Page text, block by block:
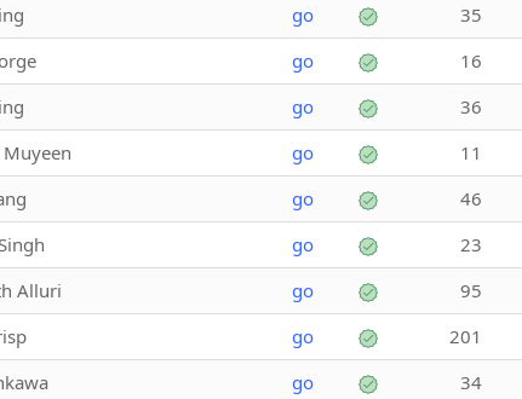
go 35
go 16
go 36
Muyeen go 11
go 46
go 23
Alluri go 95
go 201
go 34